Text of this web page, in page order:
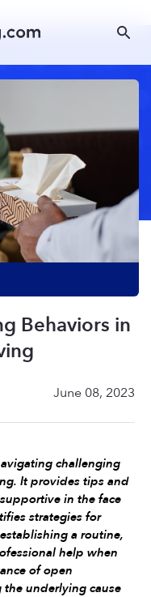
Behaviors in
June 08, 2023
challenging
It provides tips and
in the face
strategies for
a routine,
help when
of open
underlying cause